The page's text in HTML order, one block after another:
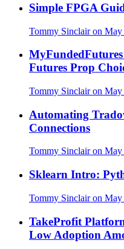
Simple FPGA
Tommy Sinclair on May
Futures Prop
Tommy Sinclair on May
Automating
Connections
Tommy Sinclair on May
Sklearn Intro:
Tommy Sinclair on May
TakeProfit
Low Adoption